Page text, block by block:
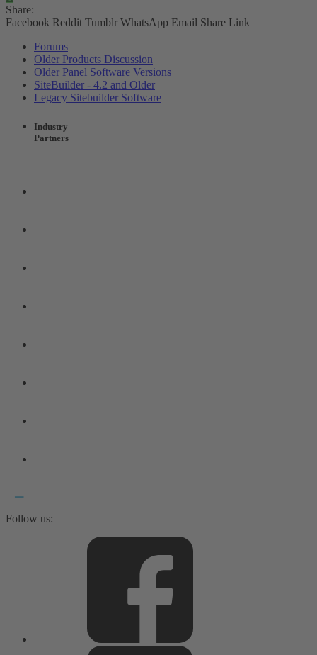
Share:
Facebook Reddit Tumblr WhatsApp Email Share Link
Forums
Older Products Discussion
Older Panel Software Versions
SiteBuilder - 4.2 and Older
Legacy Sitebuilder Software
Industry
Partners
Follow us: